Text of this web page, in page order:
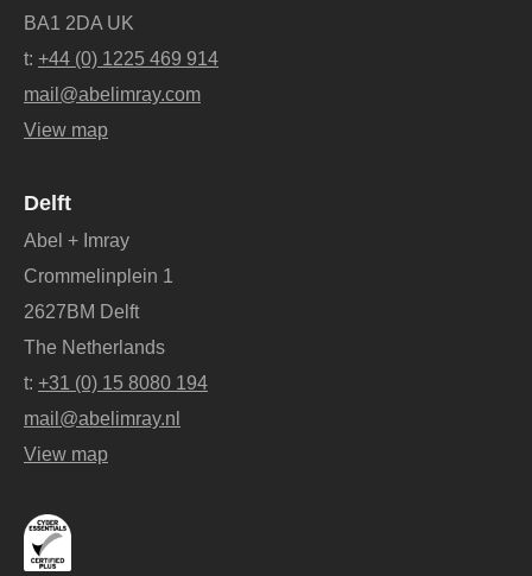
BA1 2DA UK
t: +44 (0) 1225 469 914
mail@abelimray.com
View map
Delft
Abel + Imray
Crommelinplein 1
2627BM Delft
The Netherlands
t: +31 (0) 15 8080 194
mail@abelimray.nl
View map